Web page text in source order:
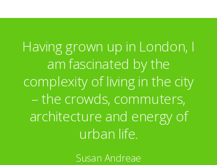
Villeroy & Boch Tableware
Having grown up in London, I
am fascinated by the
complexity of living in the city
– the crowds, commuters,
architecture and energy of
urban life.
Susan Andreae